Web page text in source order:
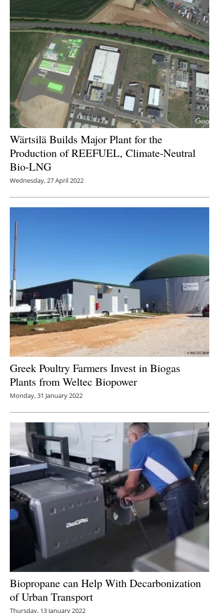
Wärtsilä Builds Major Plant for the
Production of REEFUEL, Climate-Neutral
Bio-LNG
Wednesday, 27 April 2022
Greek Poultry Farmers Invest in Biogas
Plants from Weltec Biopower
Monday, 31 January 2022
Biopropane can Help With Decarbonization
of Urban Transport
Thursday, 13 January 2022